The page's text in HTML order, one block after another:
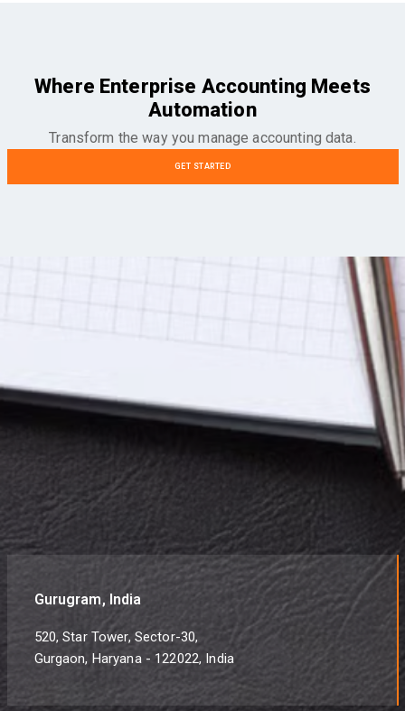
Where Enterprise Accounting Meets
Automation
Transform the way you manage accounting data.
GET STARTED
Gurugram, India
520, Star Tower, Sector-30,
Gurgaon, Haryana - 122022, India